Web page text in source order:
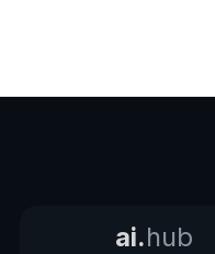
ai.hub